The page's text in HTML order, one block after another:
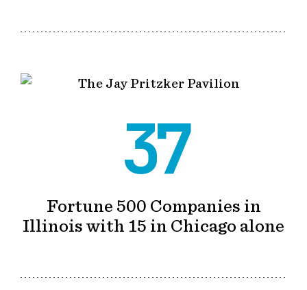
37
Fortune 500 Companies in
Illinois with 15 in Chicago alone